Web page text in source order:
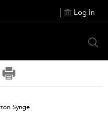
Log In
Synge